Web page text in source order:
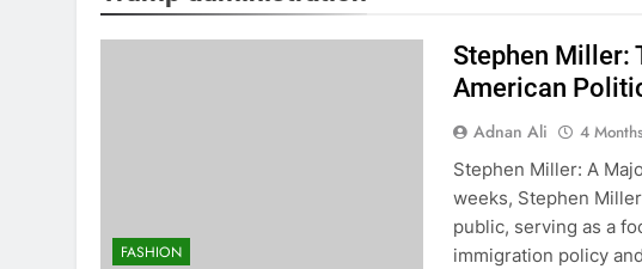
FASHION
Stephen Miller:
American
Adnan Ali 4
Stephen Miller: A
weeks, Stephen
public, serving as a
immigration policy